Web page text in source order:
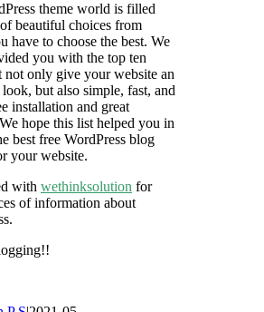
theme world is filled
beautiful choices from
have to choose the best. We
you with the top ten
not only give your website an
but also simple, fast, and
installation and great
hope this list helped you in
best free WordPress blog
your website.
with wethinksolution for
of information about